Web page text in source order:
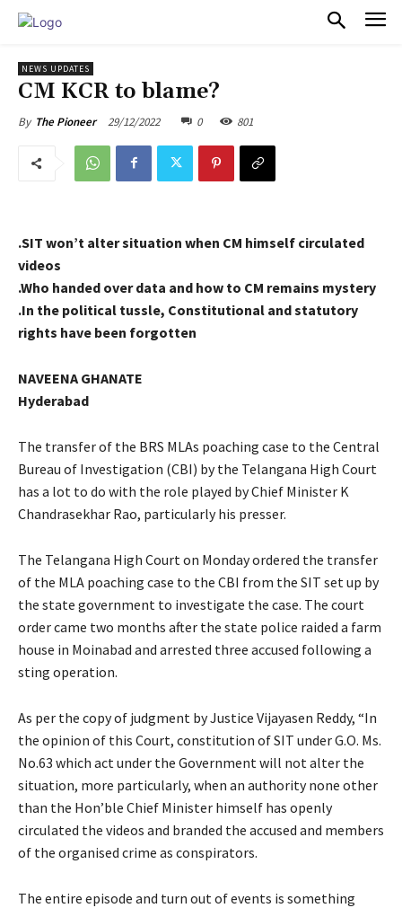
NEWS UPDATES
CM KCR to blame?
By The Pioneer 29/12/2022 0 801
.SIT won’t alter situation when CM himself circulated
videos
.Who handed over data and how to CM remains mystery
.In the political tussle, Constitutional and statutory
rights have been forgotten
NAVEENA GHANATE
Hyderabad
The transfer of the BRS MLAs poaching case to the Central
Bureau of Investigation (CBI) by the Telangana High Court
has a lot to do with the role played by Chief Minister K
Chandrasekhar Rao, particularly his presser.
The Telangana High Court on Monday ordered the transfer
of the MLA poaching case to the CBI from the SIT set up by
the state government to investigate the case. The court
order came two months after the state police raided a farm
house in Moinabad and arrested three accused following a
sting operation.
As per the copy of judgment by Justice Vijayasen Reddy, “In
the opinion of this Court, constitution of SIT under G.O. Ms.
No.63 which act under the Government will not alter the
situation, more particularly, when an authority none other
than the Hon’ble Chief Minister himself has openly
circulated the videos and branded the accused and members
of the organised crime as conspirators.
The entire episode and turn out of events is something